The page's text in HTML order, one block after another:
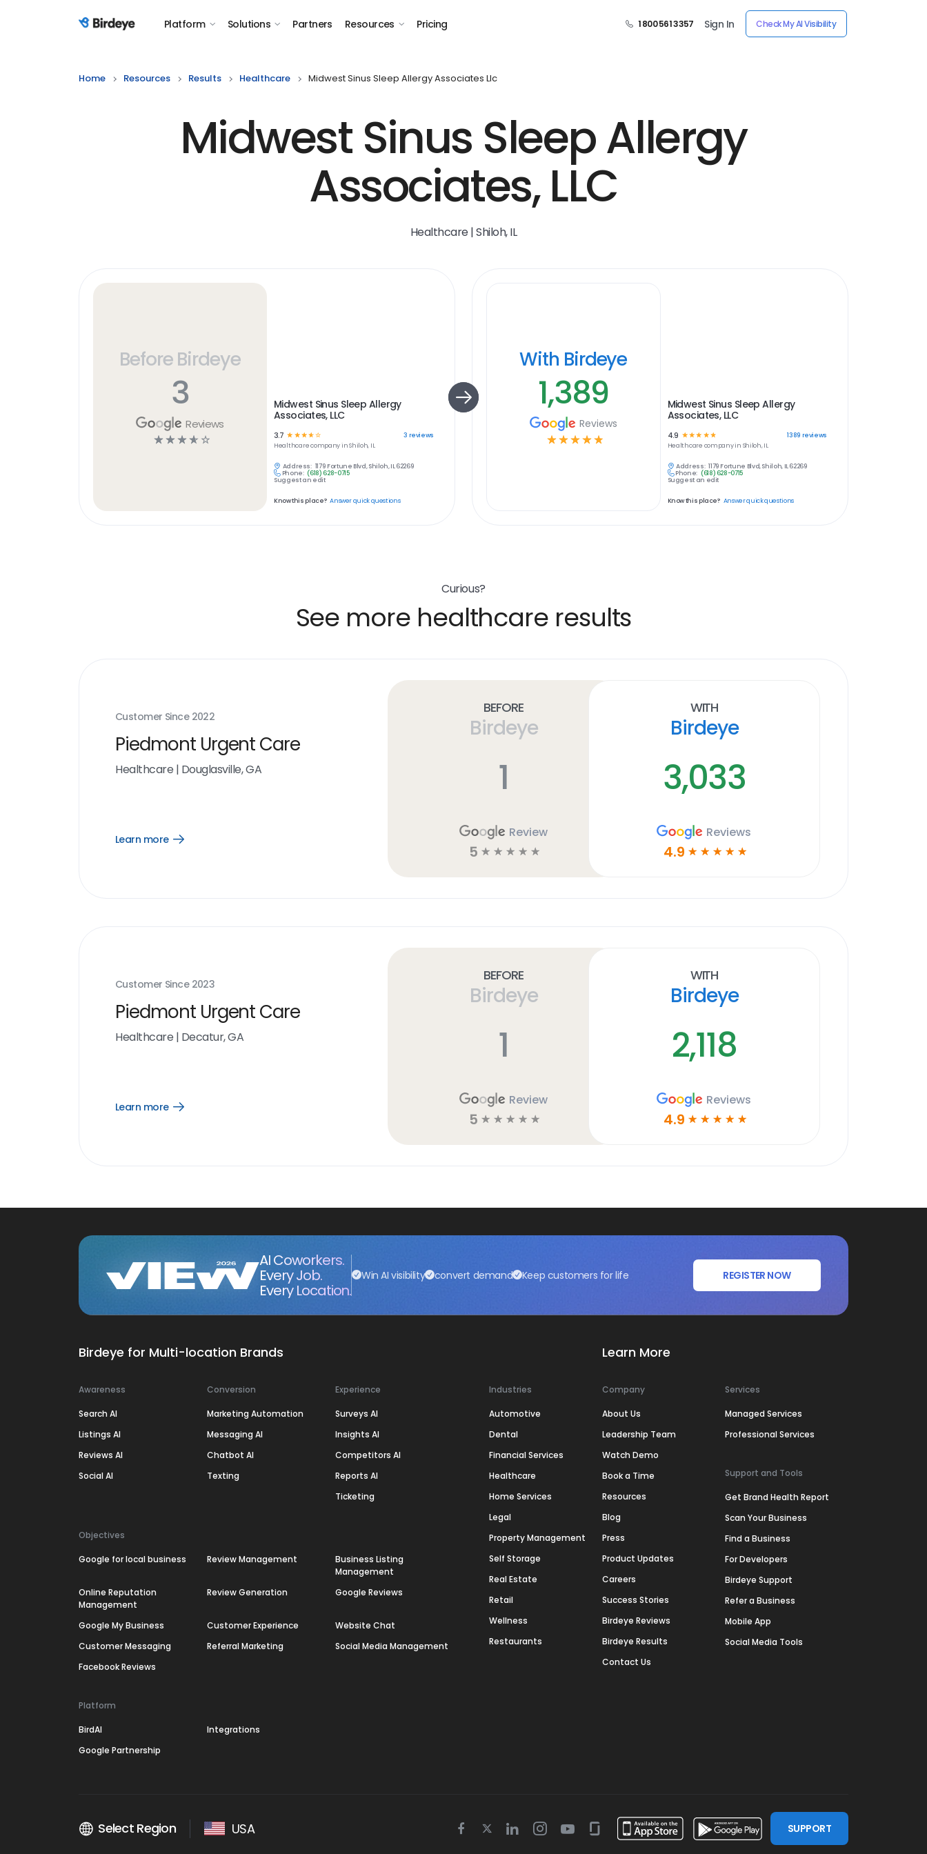
Birdeye Logo Platform Solutions Partners Resources Pricing 1 800 561 3357 Sign In Check My AI Visibility
Home Resources Results Healthcare Midwest Sinus Sleep Allergy Associates Llc
Midwest Sinus Sleep Allergy
Associates, LLC
Healthcare | Shiloh, IL
Before Birdeye
3
Reviews
☆ ☆ ☆ ☆ ☆
Midwest Sinus Sleep Allergy
Associates, LLC
3.7 ☆ ☆ ☆☆☆ 3 reviews
Healthcarecompany inShiloh, IL
Address: 1179 Fortune Blvd, Shiloh, IL 62269
Phone: (618) 628-0715
Suggest an edit
Know this place? Answer quick questions
With Birdeye
1,389
Reviews
☆ ☆ ☆ ☆ ☆
Midwest Sinus Sleep Allergy
Associates, LLC
4.9 ☆ ☆☆ ☆ ☆ 1389 reviews
Healthcare company in Shiloh, IL
Address: 1179 Fortune Blvd, Shiloh, IL 62269
Phone: (618) 628-0715
Suggest an edit
Know this place? Answer quick questions
Curious?
See more healthcare results
Customer Since 2022
Piedmont Urgent Care
Healthcare | Douglasville, GA
Learn more
Open
Before
Birdeye
1
Review
5 ☆ ☆ ☆ ☆ ☆
With
Birdeye
3,033
Reviews
4.9 ☆ ☆ ☆ ☆ ☆
Customer Since 2023
Piedmont Urgent Care
Healthcare | Decatur, GA
Learn more
Open
Before
Birdeye
1
Review
5 ☆ ☆ ☆ ☆ ☆
With
Birdeye
2,118
Reviews
4.9 ☆ ☆ ☆ ☆ ☆
AI Coworkers.
Every Job.
Every Location.
Win AI visibility convert demand Keep customers for life REGISTER NOW
Birdeye for Multi-location Brands
Awareness
Search AI
Listings AI
Reviews AI
Social AI
Conversion
Marketing Automation
Messaging AI
Chatbot AI
Texting
Experience
Surveys AI
Insights AI
Competitors AI
Reports AI
Ticketing
Objectives
Google for local business Review Management
Business Listing
Management
Online Reputation
Management
Review Generation Google Reviews
Google My Business Customer Experience
Website Chat
Customer Messaging
Referral Marketing
Social Media Management
Facebook Reviews
Platform
BirdAI
Integrations
Google Partnership
Industries
Automotive
Dental
Financial Services
Healthcare
Home Services
Legal
Property Management
Self Storage
Real Estate
Retail
Wellness
Restaurants
Learn More
Company
About Us
Leadership Team
Watch Demo
Book a Time
Resources
Blog
Press
Product Updates
Careers
Success Stories
Birdeye Reviews
Birdeye Results
Contact Us
Services
Managed Services
Professional Services
Support and Tools
Get Brand Health Report
Scan Your Business
Find a Business
For Developers
Birdeye Support
Refer a Business
Mobile App
Social Media Tools
Select Region USA
Facebook
TwitterLinkedinInstagram
YoutubeGlassdoor
SUPPORT